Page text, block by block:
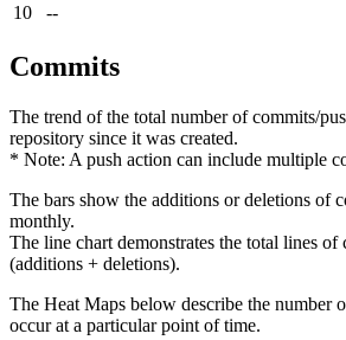
10
--
Commits
The trend of the total number of commits/
repository since it was created.
* Note: A push action can include multiple
The bars show the additions or deletions of
monthly.
The line chart demonstrates the total lines of
(additions + deletions).
The Heat Maps below describe the number
occur at a particular point of time.